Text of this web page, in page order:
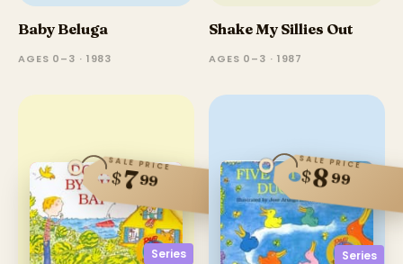
Baby Beluga
AGES 0–3 · 1983
Shake My Sillies Out
AGES 0–3 · 1987
Series
SALE PRICE
$799
Series
SALE PRICE
$899